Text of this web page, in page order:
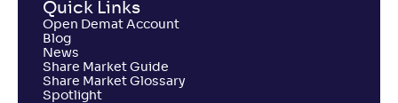
Quick Links
Open Demat Account
Blog
News
Share Market Guide
Share Market Glossary
Spotlight